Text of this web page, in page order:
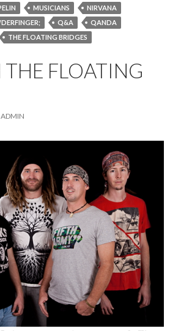
MUSICIANS
NIRVANA
Q&A
QANDA
THE FLOATING BRIDGES
FLOATING
ADMIN